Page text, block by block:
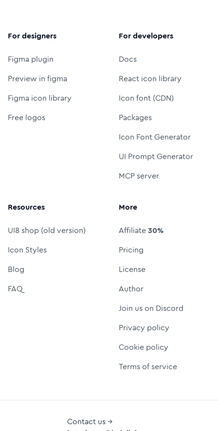
For designers
Figma plugin
Preview in figma
Figma icon library
Free logos
For developers
Docs
React icon library
Icon font (CDN)
Packages
Icon Font Generator
UI Prompt Generator
MCP server
Resources
UI8 shop (old version)
Icon Styles
Blog
FAQ
More
Affiliate30%
Pricing
License
Author
Join us on Discord
Privacy policy
Cookie policy
Terms of service
Contact us →